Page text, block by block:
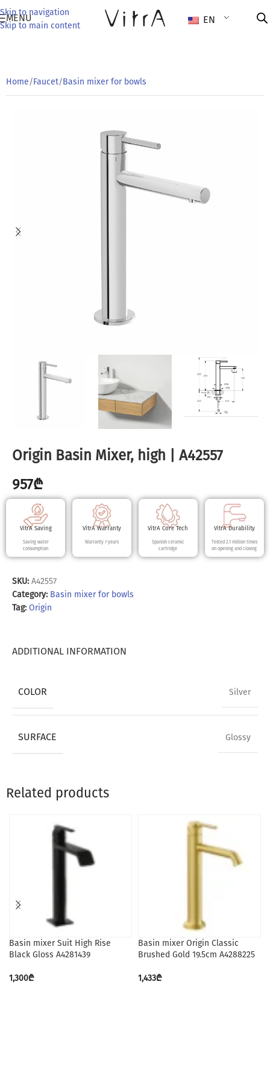
Skip to navigation
Skip to main content
MENU EN
Home/Faucet/Basin mixer for bowls
Origin Basin Mixer, high | A42557
957₾
VitrA Saving
Saving water
consumption
VitrA Warranty
Warranty 7 years
VitrA Core Tech
Spanish ceramic
cartridge
VitrA Durability
Tested 2.1 million times
on opening and closing
SKU: A42557
Category: Basin mixer for bowls
Tag: Origin
ADDITIONAL INFORMATION
COLOR Silver
SURFACE Glossy
Related products
Basin mixer Suit High Rise
Black Gloss A4281439
1,300₾
Basin mixer Origin Classic
Brushed Gold 19.5cm A4288225
1,433₾